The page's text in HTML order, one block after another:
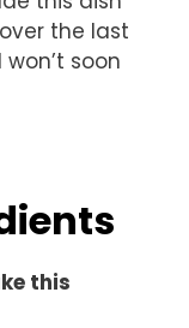
the last
soon
this